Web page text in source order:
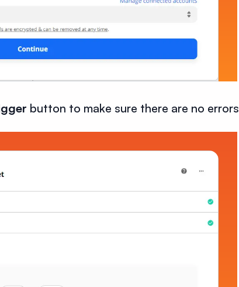
button to make sure there are no errors